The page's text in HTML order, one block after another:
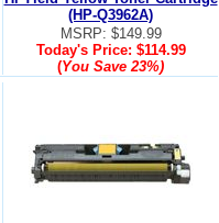
(HP-Q3962A)
MSRP: $149.99
Today's Price: $114.99
(You Save23%)